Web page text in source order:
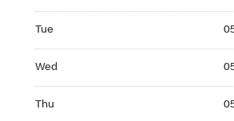
Tue
Wed
Thu